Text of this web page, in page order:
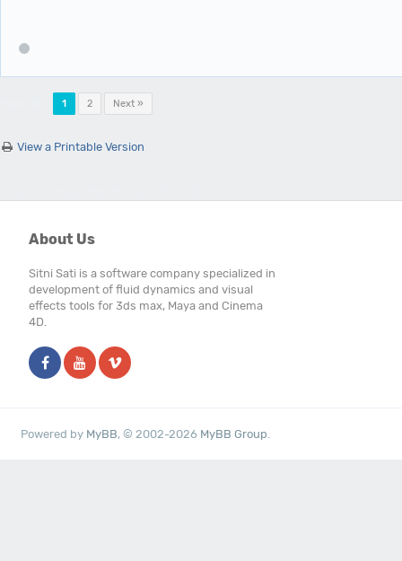
1 2 Next »
View a Printable Version
About Us
Sitni Sati is a software company specialized in
development of fluid dynamics and visual
effects tools for 3ds max, Maya and Cinema
4D.
Powered by MyBB, © 2002-2026 MyBB Group